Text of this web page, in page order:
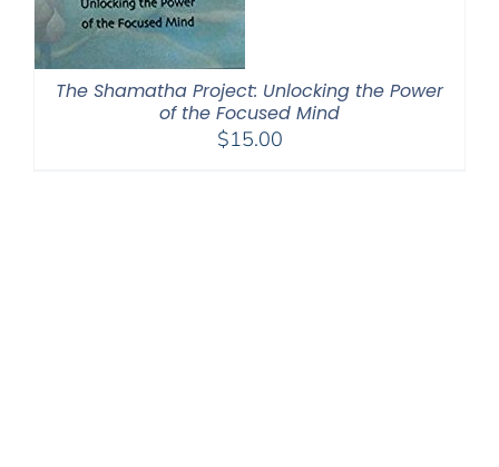
The Shamatha Project: Unlocking the Power
of the Focused Mind
$15.00